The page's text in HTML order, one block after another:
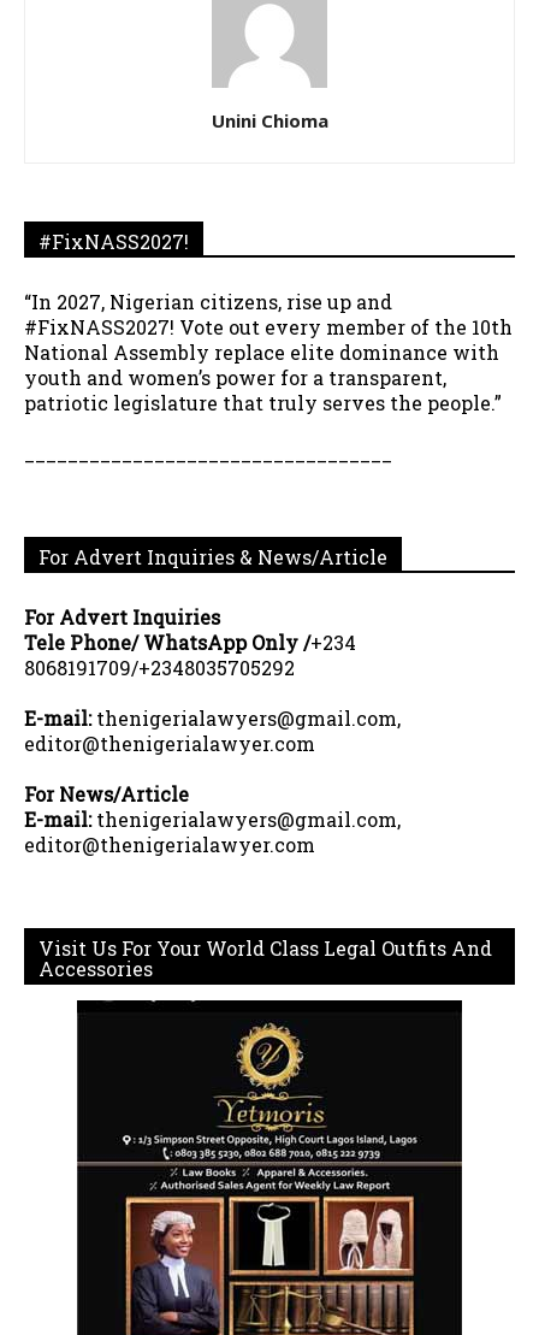
Unini Chioma
#FixNASS2027!
“In 2027, Nigerian citizens, rise up and
#FixNASS2027! Vote out every member of the 10th
National Assembly replace elite dominance with
youth and women’s power for a transparent,
patriotic legislature that truly serves the people.”
For Advert Inquiries & News/Article
For Advert Inquiries
Tele Phone/ WhatsApp Only /+234
8068191709/+2348035705292
E-mail:thenigerialawyers@gmail.com,
editor@thenigerialawyer.com
For News/Article
E-mail:thenigerialawyers@gmail.com,
editor@thenigerialawyer.com
Visit Us For Your World Class Legal Outfits And
Accessories